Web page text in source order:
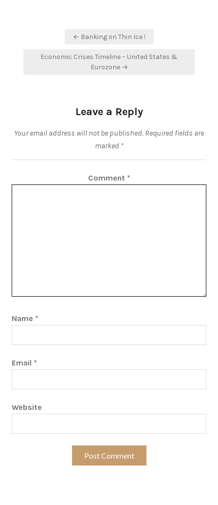
← Banking on Thin Ice !
Economic Crises Timeline – United States &
Eurozone →
Leave a Reply
Your email address will not be published. Required fields are
marked *
Comment *
Name *
Email *
Website